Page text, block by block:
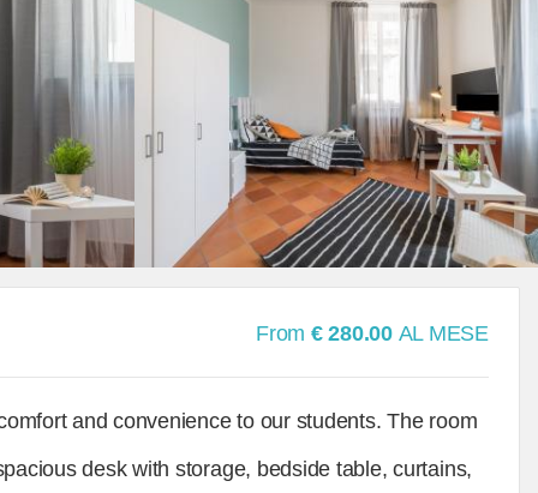
From € 280.00 AL MESE
and convenience to our students. The room
desk with storage, bedside table, curtains,